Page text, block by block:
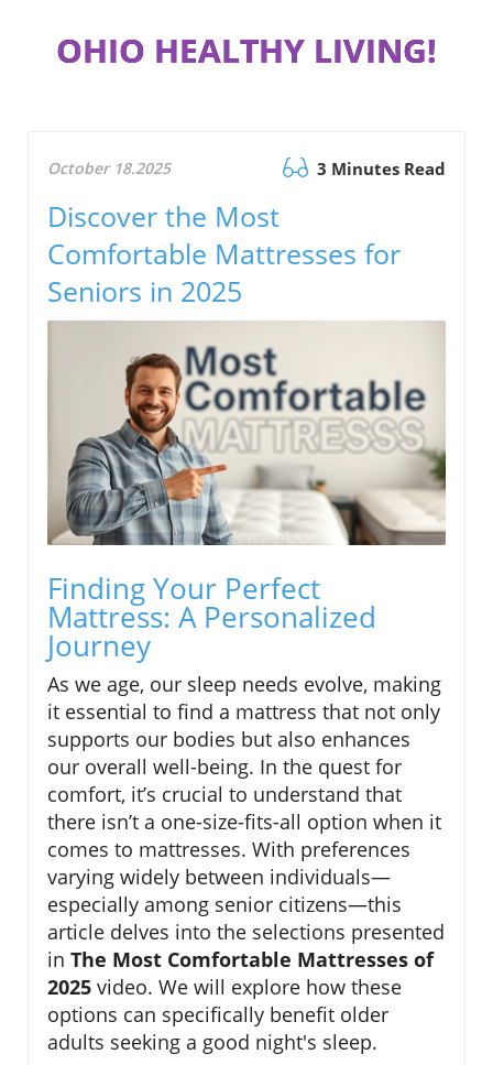
OHIO HEALTHY LIVING!
October 18.2025 3 Minutes Read
Discover the Most
Comfortable Mattresses for
Seniors in 2025
Finding Your Perfect
Mattress: A Personalized
Journey
As we age, our sleep needs evolve, making
it essential to find a mattress that not only
supports our bodies but also enhances
our overall well-being. In the quest for
comfort, it’s crucial to understand that
there isn’t a one-size-fits-all option when it
comes to mattresses. With preferences
varying widely between individuals—
especially among senior citizens—this
article delves into the selections presented
in The Most Comfortable Mattresses of
2025 video. We will explore how these
options can specifically benefit older
adults seeking a good night's sleep.